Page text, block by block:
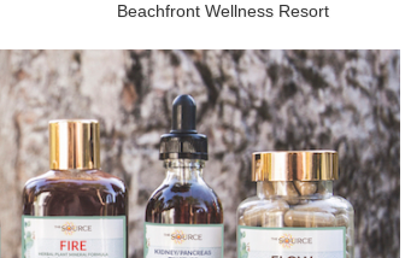
Beachfront Wellness Resort